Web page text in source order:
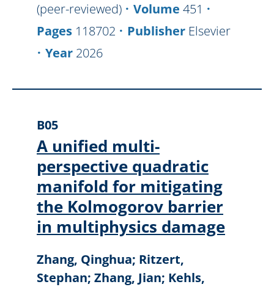
(peer-reviewed)
Volume 451
Pages 118702 Publisher Elsevier
Year 2026
B05
A unified multi-
perspective quadratic
manifold for mitigating
the Kolmogorov barrier
in multiphysics damage
Zhang, Qinghua; Ritzert,
Stephan; Zhang, Jian; Kehls,